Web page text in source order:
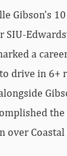
Gibson’s
SIU-
a
drive in 6+
the
over Coastal